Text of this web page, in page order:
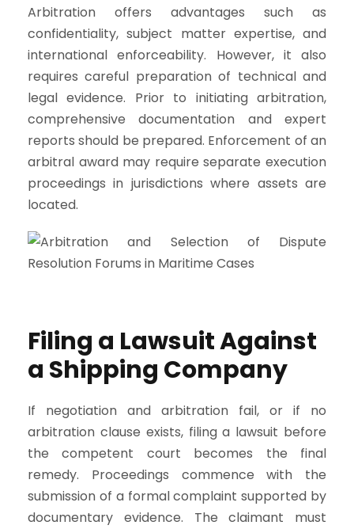
Arbitration offers advantages such as
confidentiality, subject matter expertise, and
international enforceability. However, it also
requires careful preparation of technical and
legal evidence. Prior to initiating arbitration,
comprehensive documentation and expert
reports should be prepared. Enforcement of an
arbitral award may require separate execution
proceedings in jurisdictions where assets are
located.
Filing a Lawsuit Against
a Shipping Company
If negotiation and arbitration fail, or if no
arbitration clause exists, filing a lawsuit before
the competent court becomes the final
remedy. Proceedings commence with the
submission of a formal complaint supported by
documentary evidence. The claimant must